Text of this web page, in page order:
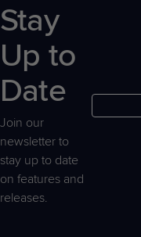
Stay
Up to
Date
Join our
newsletter to
stay up to date
on features and
releases.